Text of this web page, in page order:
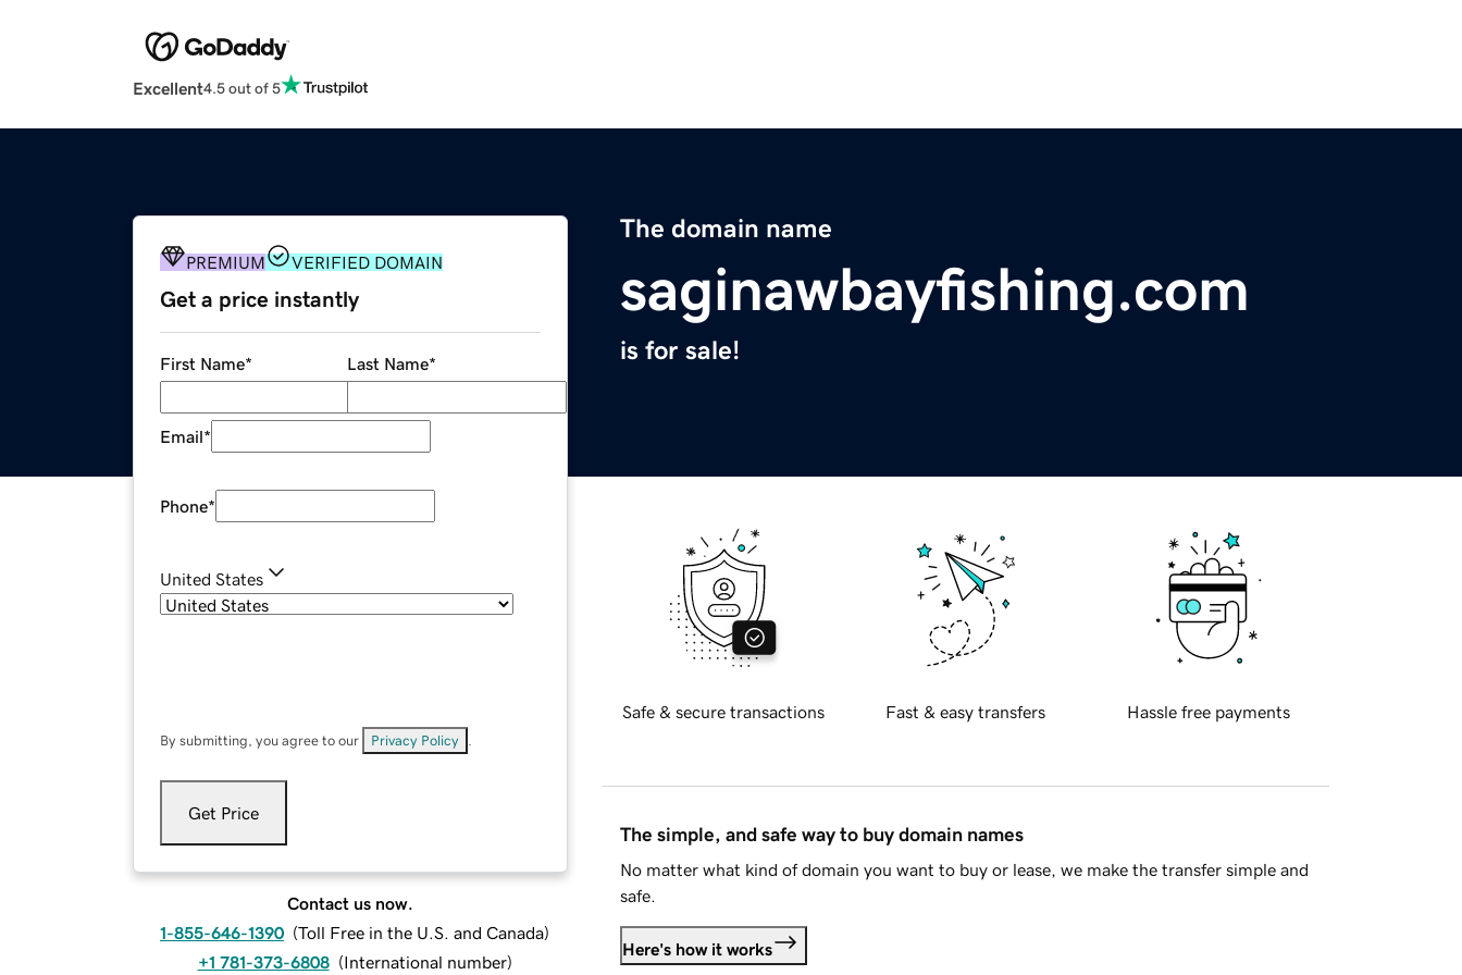
Excellent4.5 out of 5
The domain name
saginawbayfishing.com
is for sale!
PREMIUM VERIFIED DOMAIN
Get a price instantly
First Name* Last Name*
Email*
Phone*
United States
By submitting, you agree to our Privacy Policy
Get Price
Contact us now.
1-855-646-1390 (Toll Free in the U.S. and Canada)
+1 781-373-6808 (International number)
Safe & secure transactions Fast & easy transfers Hassle free payments
The simple, and safe way to buy domain names
No matter what kind of domain you want to buy or lease, we make the transfer simple and
safe.
Here's how it works